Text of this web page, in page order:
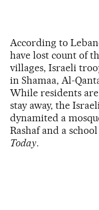
According to
have lost count of
villages, Israeli
in Shamaa, Al-
While residents
stay away, the
dynamited a
Rashaf and a
Today.